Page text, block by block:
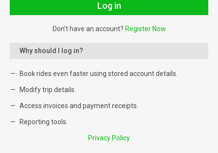
Don’t have an account? Register Now
Why should I log in?
Book rides even faster using stored account details.
Modify trip details.
Access invoices and payment receipts.
Reporting tools.
Privacy Policy